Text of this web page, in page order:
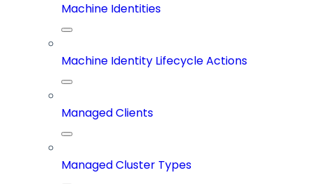
Machine Identities
Machine Identity Lifecycle Actions
Managed Clients
Managed Cluster Types